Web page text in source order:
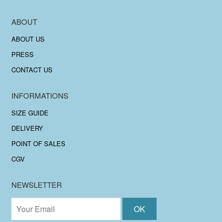
ABOUT
ABOUT US
PRESS
CONTACT US
INFORMATIONS
SIZE GUIDE
DELIVERY
POINT OF SALES
CGV
NEWSLETTER